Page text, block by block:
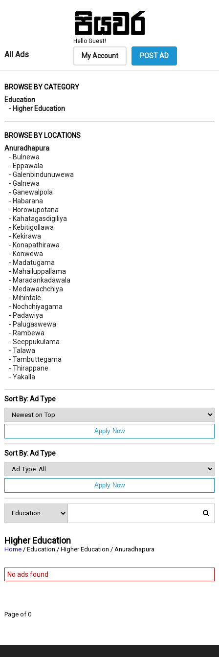
All Ads
Hello Guest!
My Account POST AD
BROWSE BY CATEGORY
Education
- Higher Education
BROWSE BY LOCATIONS
Anuradhapura
- Bulnewa
- Eppawala
- Galenbindunuwewa
- Galnewa
- Ganewalpola
- Habarana
- Horowupotana
- Kahatagasdigiliya
- Kebitigollawa
- Kekirawa
- Konapathirawa
- Konwewa
- Madatugama
- Mahailuppallama
- Maradankadawala
- Medawachchiya
- Mihintale
- Nochchiyagama
- Padawiya
- Palugaswewa
- Rambewa
- Seeppukulama
- Talawa
- Tambuttegama
- Thirappane
- Yakalla
Sort By: Ad Type
Apply Now
Sort By: Ad Type
Apply Now
Higher Education
Home/ Education / Higher Education / Anuradhapura
No ads found
Page of 0